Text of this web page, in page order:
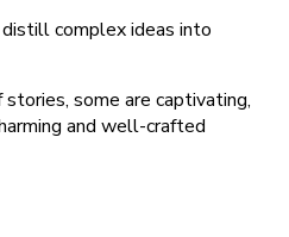
complex ideas into
some are captivating,
and well-crafted